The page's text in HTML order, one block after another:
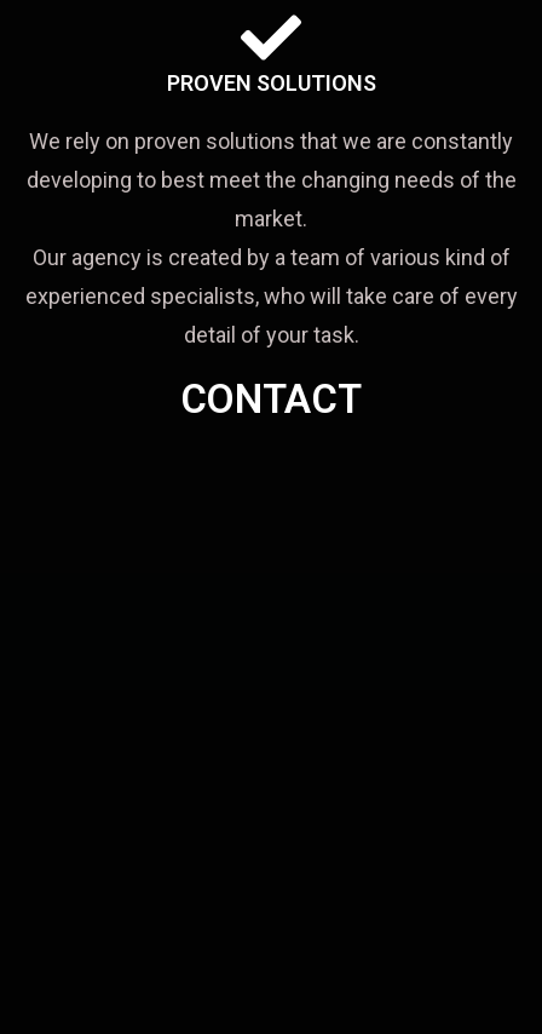
PROVEN SOLUTIONS
We rely on proven solutions that we are constantly
developing to best meet the changing needs of the
market.
Our agency is created by a team of various kind of
experienced specialists, who will take care of every
detail of your task.
CONTACT